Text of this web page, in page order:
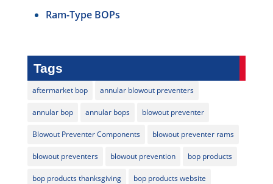
Ram-Type BOPs
Tags
aftermarket bop annular blowout preventers
annular bop annular bops blowout preventer
Blowout Preventer Components blowout preventer rams
blowout preventers blowout prevention bop products
bop products thanksgiving bop products website